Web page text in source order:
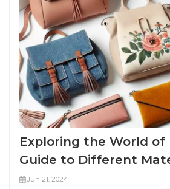
Exploring the World of
Guide to Different
Jun 21, 2024